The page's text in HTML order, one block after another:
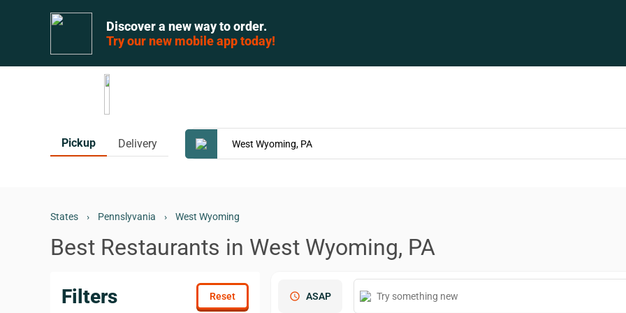
Discover a new way to order.
Try our new mobile app today!
Pickup Delivery
States › Pennslyvania › West Wyoming
Best Restaurants in West Wyoming, PA
Filters schedule ASAP